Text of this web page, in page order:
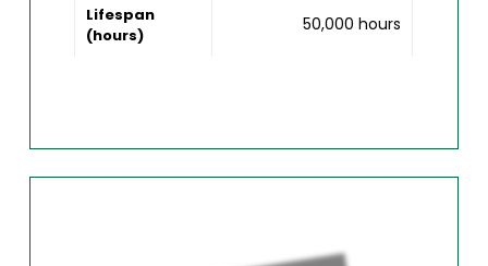
Lifespan
(hours)
50,000 hours